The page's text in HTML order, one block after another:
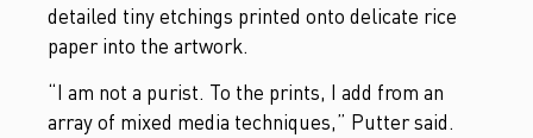
detailed tiny etchings printed onto delicate rice
paper into the artwork.
“I am not a purist. To the prints, I add from an
array of mixed media techniques,” Putter said.